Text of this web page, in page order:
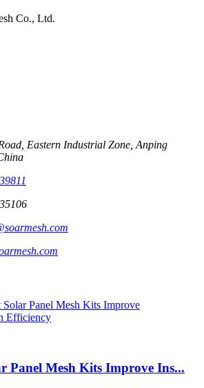
Co., Ltd.
Eastern Industrial Zone, Anping
Panel Mesh Kits Improve Ins...